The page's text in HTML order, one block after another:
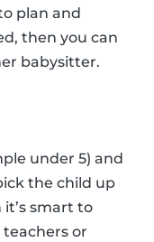
plan and
then you can
babysitter.
under 5) and
the child up
smart to
or